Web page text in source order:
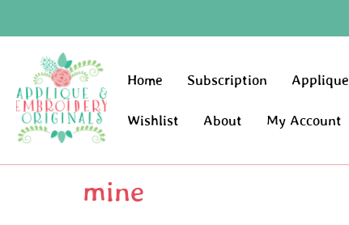
Home Subscription Applique
Wishlist About My Account
mine